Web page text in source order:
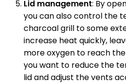
Lid management: By
you can also control the
charcoal grill to some
increase heat quickly,
more oxygen to reach
you want to reduce the
lid and adjust the vents